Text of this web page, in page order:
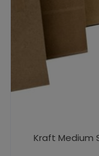
Kraft Medium